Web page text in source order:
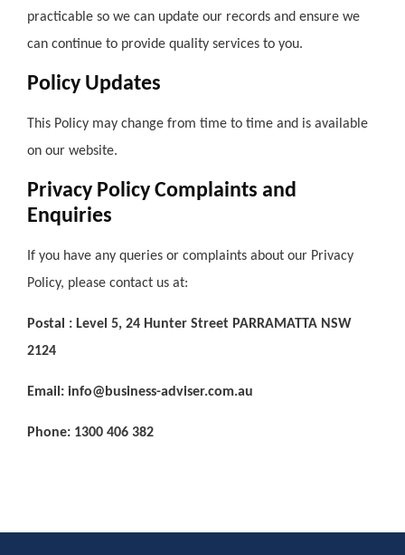
practicable so we can update our records and ensure we
can continue to provide quality services to you.
Policy Updates
This Policy may change from time to time and is available
on our website.
Privacy Policy Complaints and
Enquiries
If you have any queries or complaints about our Privacy
Policy, please contact us at:
Postal : Level 5, 24 Hunter Street PARRAMATTA NSW
2124
Email: info@business-adviser.com.au
Phone: 1300 406 382